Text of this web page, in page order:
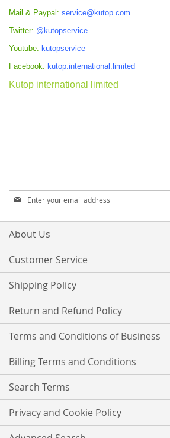
Mail & Paypal: service@kutop.com
Twitter: @kutopservice
Youtube: kutopservice
Facebook: kutop.international.limited
Kutop international limited
Sign
Up
for
Our
About Us
Customer Service
Shipping Policy
Return and Refund Policy
Terms and Conditions of Business
Billing Terms and Conditions
Search Terms
Privacy and Cookie Policy